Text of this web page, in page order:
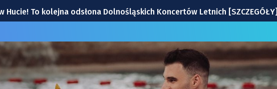
Hucie! To kolejna odsłona Dolnośląskich Koncertów Letnich [SZCZEGÓŁY]
Głównym we Wrocławiu | TERMINY
remoncie zyska windę! To będzie duża metamorfoza